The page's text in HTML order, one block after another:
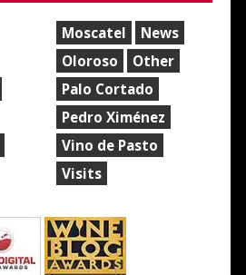
Moscatel
News
Oloroso
Other
Palo Cortado
Pedro Ximénez
Vino de Pasto
Visits